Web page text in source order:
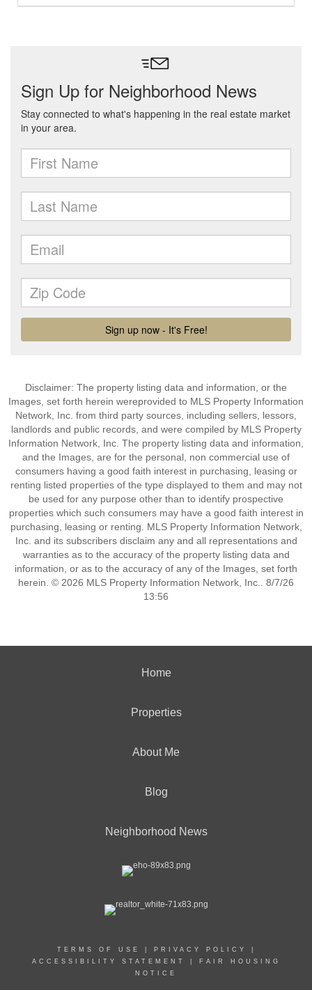
Disclaimer: The property listing data and information, or the
Images, set forth herein wereprovided to MLS Property Information
Network, Inc. from third party sources, including sellers, lessors,
landlords and public records, and were compiled by MLS Property
Information Network, Inc. The property listing data and information,
and the Images, are for the personal, non commercial use of
consumers having a good faith interest in purchasing, leasing or
renting listed properties of the type displayed to them and may not
be used for any purpose other than to identify prospective
properties which such consumers may have a good faith interest in
purchasing, leasing or renting. MLS Property Information Network,
Inc. and its subscribers disclaim any and all representations and
warranties as to the accuracy of the property listing data and
information, or as to the accuracy of any of the Images, set forth
herein. © 2026 MLS Property Information Network, Inc.. 8/7/26
13:56
Home
Properties
About Me
Blog
Neighborhood News
TERMS OF USE PRIVACY POLICY
ACCESSIBILITY STATEMENT
FAIR HOUSING
NOTICE